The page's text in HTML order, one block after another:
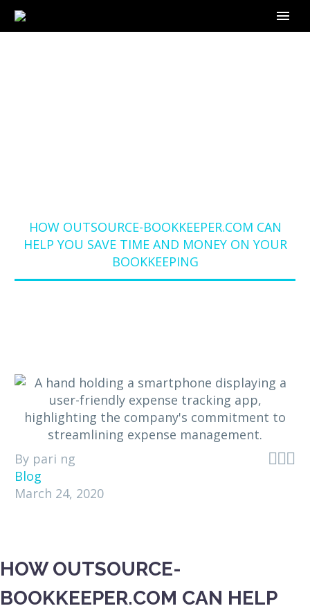
HOW OUTSOURCE-BOOKKEEPER.COM CAN
HELP YOU SAVE TIME AND MONEY ON YOUR
BOOKKEEPING

By pari ng
Blog
March 24, 2020
HOW OUTSOURCE-
BOOKKEEPER.COM CAN HELP